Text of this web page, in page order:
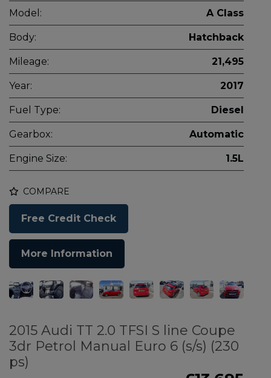
Model: A Class
Body: Hatchback
Mileage: 21,495
Year: 2017
Fuel Type: Diesel
Gearbox: Automatic
Engine Size: 1.5L
COMPARE
Free Credit Check
More Information
2015 Audi TT 2.0 TFSI S line Coupe
3dr Petrol Manual Euro 6 (s/s) (230
ps)